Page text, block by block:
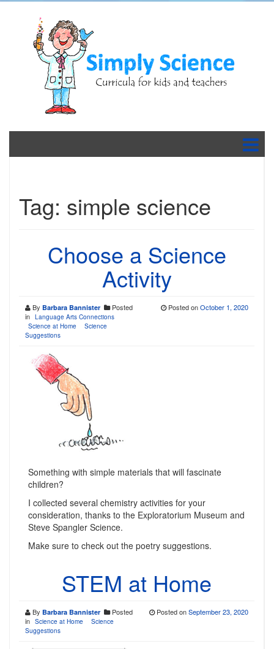
Tag: simple science
Choose a Science
Activity
By Barbara Bannister
Posted
in Language Arts Connections
Science at Home
Science
Suggestions
Posted onOctober 1, 2020
Something with simple materials that will fascinate
children?
I collected several chemistry activities for your
consideration, thanks to the Exploratorium Museum and
Steve Spangler Science.
Make sure to check out the poetry suggestions.
STEM at Home
By Barbara Bannister
Posted
in Science at Home
Science
Suggestions
Posted onSeptember 23, 2020